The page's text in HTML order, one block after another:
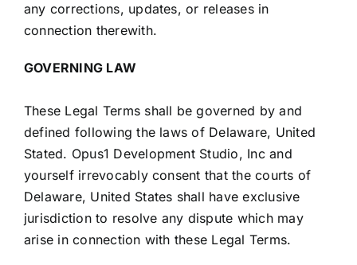
any corrections, updates, or releases in
connection therewith.
GOVERNING LAW
These Legal Terms shall be governed by and
defined following the laws of Delaware, United
Stated. Opus1 Development Studio, Inc and
yourself irrevocably consent that the courts of
Delaware, United States shall have exclusive
jurisdiction to resolve any dispute which may
arise in connection with these Legal Terms.